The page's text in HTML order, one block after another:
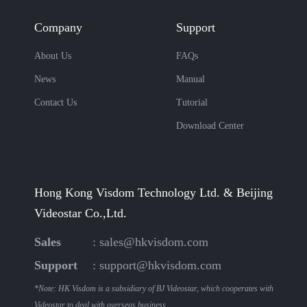
Company
About Us
News
Contact Us
Support
FAQs
Manual
Tutorial
Download Center
Hong Kong Visdom Technology Ltd. & Beijing
Videostar Co.,Ltd.
Sales : sales@hkvisdom.com
Support
: support@hkvisdom.com
*Note: HK Visdom is a subsidiary of BJ Videostar, which cooperates with
Videostar to deal with overseas business.